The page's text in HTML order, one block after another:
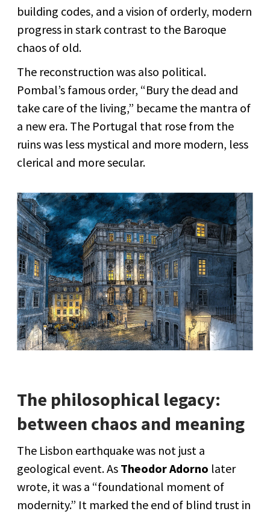
building codes, and a vision of orderly, modern
progress in stark contrast to the Baroque
chaos of old.
The reconstruction was also political.
Pombal’s famous order, “Bury the dead and
take care of the living,” became the mantra of
a new era. The Portugal that rose from the
ruins was less mystical and more modern, less
clerical and more secular.
The philosophical legacy:
between chaos and meaning
The Lisbon earthquake was not just a
geological event. As Theodor Adorno later
wrote, it was a “foundational moment of
modernity.” It marked the end of blind trust in